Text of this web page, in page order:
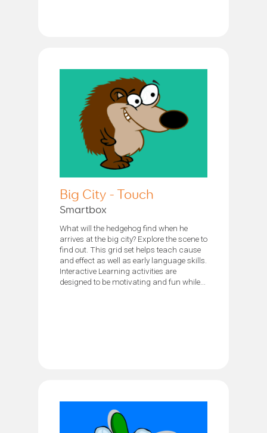
Big City - Touch
Smartbox
What will the hedgehog find when he
arrives at the big city? Explore the scene to
find out. This grid set helps teach cause
and effect as well as early language skills.
Interactive Learning activities are
designed to be motivating and fun while...